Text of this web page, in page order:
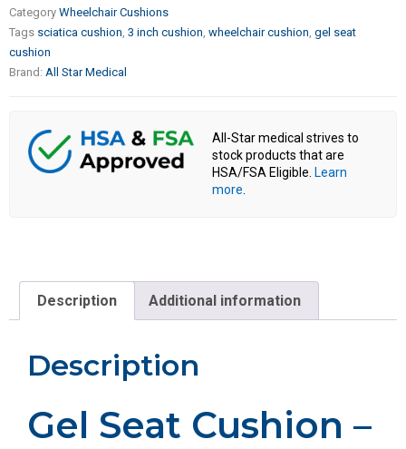
Category Wheelchair Cushions
Tags sciatica cushion 3 inch cushion wheelchair cushion gel seat
cushion
Brand: All Star Medical
All-Star medical strives to
stock products that are
HSA/FSA Eligible. Learn
more
Description Additional information
Description
Gel Seat Cushion –